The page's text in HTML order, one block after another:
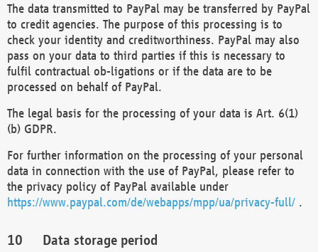
The data transmitted to PayPal may be transferred by PayPal
to credit agencies. The purpose of this processing is to
check your identity and creditworthiness. PayPal may also
pass on your data to third parties if this is necessary to
fulfil contractual ob-ligations or if the data are to be
processed on behalf of PayPal.
The legal basis for the processing of your data is Art. 6(1)
(b) GDPR.
For further information on the processing of your personal
data in connection with the use of PayPal, please refer to
the privacy policy of PayPal available under
https://www.paypal.com/de/webapps/mpp/ua/privacy-full/ .
Data storage period